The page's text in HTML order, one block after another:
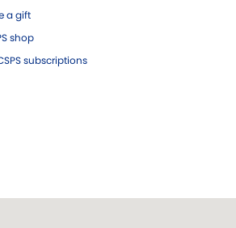
a gift
shop
subscriptions